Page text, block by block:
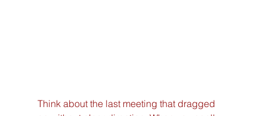
Think about the last meeting that dragged